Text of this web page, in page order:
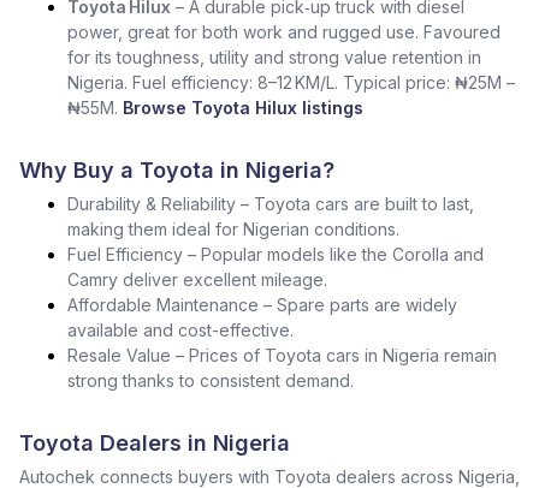
Toyota Hilux – A durable pick‑up truck with diesel
power, great for both work and rugged use. Favoured
for its toughness, utility and strong value retention in
Nigeria. Fuel efficiency: 8–12 KM/L. Typical price: ₦25M –
₦55M. Browse Toyota Hilux listings
Why Buy a Toyota in Nigeria?
Durability & Reliability – Toyota cars are built to last,
making them ideal for Nigerian conditions.
Fuel Efficiency – Popular models like the Corolla and
Camry deliver excellent mileage.
Affordable Maintenance – Spare parts are widely
available and cost-effective.
Resale Value – Prices of Toyota cars in Nigeria remain
strong thanks to consistent demand.
Toyota Dealers in Nigeria
Autochek connects buyers with Toyota dealers across Nigeria,